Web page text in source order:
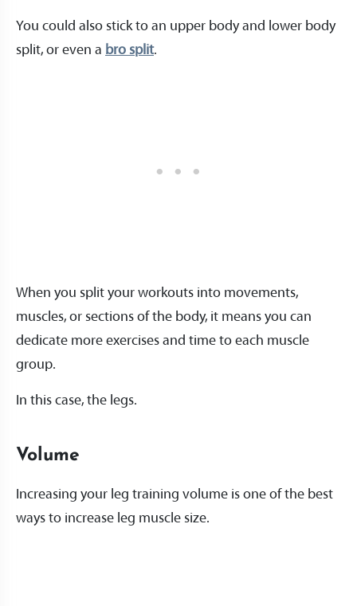
You could also stick to an upper body and lower body
split, or even a bro split.
When you split your workouts into movements,
muscles, or sections of the body, it means you can
dedicate more exercises and time to each muscle
group.
In this case, the legs.
Volume
Increasing your leg training volume is one of the best
ways to increase leg muscle size.